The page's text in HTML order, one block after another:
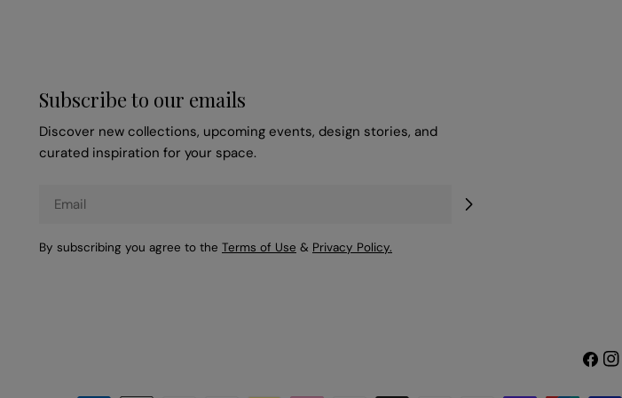
Subscribe to our emails
Discover new collections, upcoming events, design stories, and
curated inspiration for your space.
Email
By subscribing you agree to the Terms of Use & Privacy Policy.